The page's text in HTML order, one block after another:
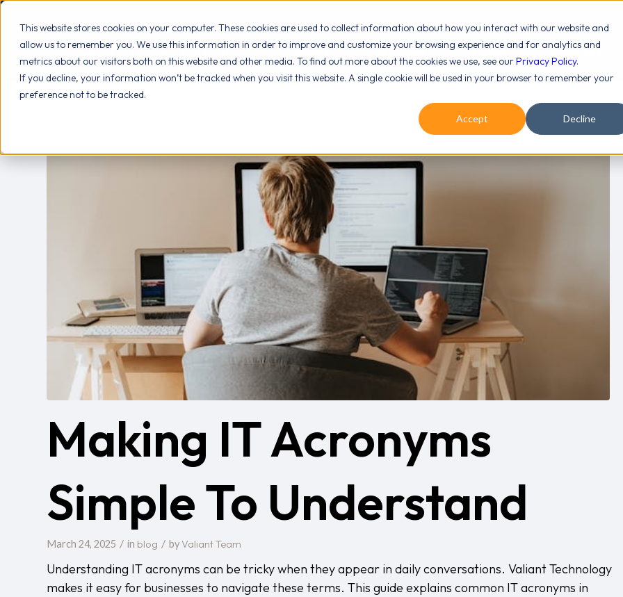
This website stores cookies on your computer. These cookies are used to collect information about how you interact with our website and
allow us to remember you. We use this information in order to improve and customize your browsing experience and for analytics and
metrics about our visitors both on this website and other media. To find out more about the cookies we use, see ourPrivacy Policy.
If you decline, your information won’t be tracked when you visit this website. A single cookie will be used in your browser to remember your
preference not to be tracked.
Accept Decline
ABOUT SERVICES LEARN PODCAST
Making IT Acronyms
Simple To Understand
March 24, 2025 / in blog / byValiant Team
Understanding IT acronyms can be tricky when they appear in daily conversations. Valiant Technology
makes it easy for businesses to navigate these terms. This guide explains common IT acronyms in